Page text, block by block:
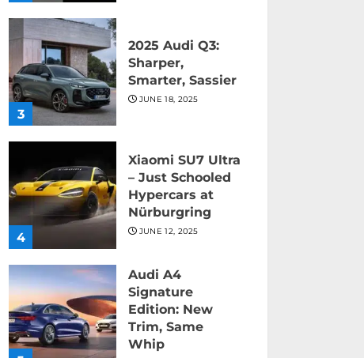
3
2025 Audi Q3:
Sharper,
Smarter, Sassier
JUNE 18, 2025
4
Xiaomi SU7 Ultra
– Just Schooled
Hypercars at
Nürburgring
JUNE 12, 2025
Audi A4
Signature
Edition: New
Trim, Same
Whip